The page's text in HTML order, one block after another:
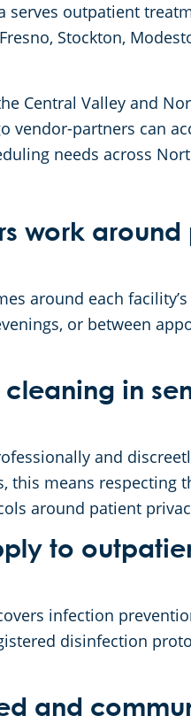
serves outpatient
Stockton,
Central Valley and
vendor-partners can
needs across
work around
around each
or between
in
and
this means respecting
around patient
to
infection
disinfection
and